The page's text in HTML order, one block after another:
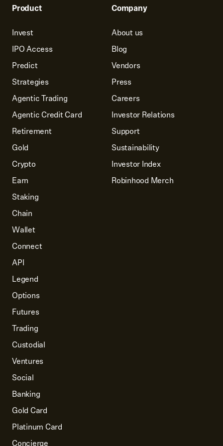
Product
Invest
IPO Access
Predict
Strategies
Agentic Trading
Agentic Credit Card
Retirement
Gold
Crypto
Earn
Staking
Chain
Wallet
Connect
API
Legend
Options
Futures
Trading
Custodial
Ventures
Social
Banking
Gold Card
Platinum Card
Concierge
Company
About us
Blog
Vendors
Press
Careers
Investor Relations
Support
Sustainability
Investor Index
Robinhood Merch